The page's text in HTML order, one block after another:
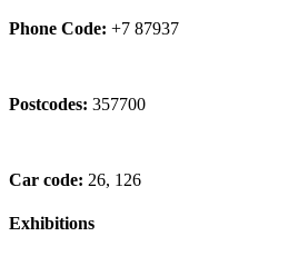
Phone Code: +7 87937
Postcodes: 357700
Car code: 26, 126
Exhibitions